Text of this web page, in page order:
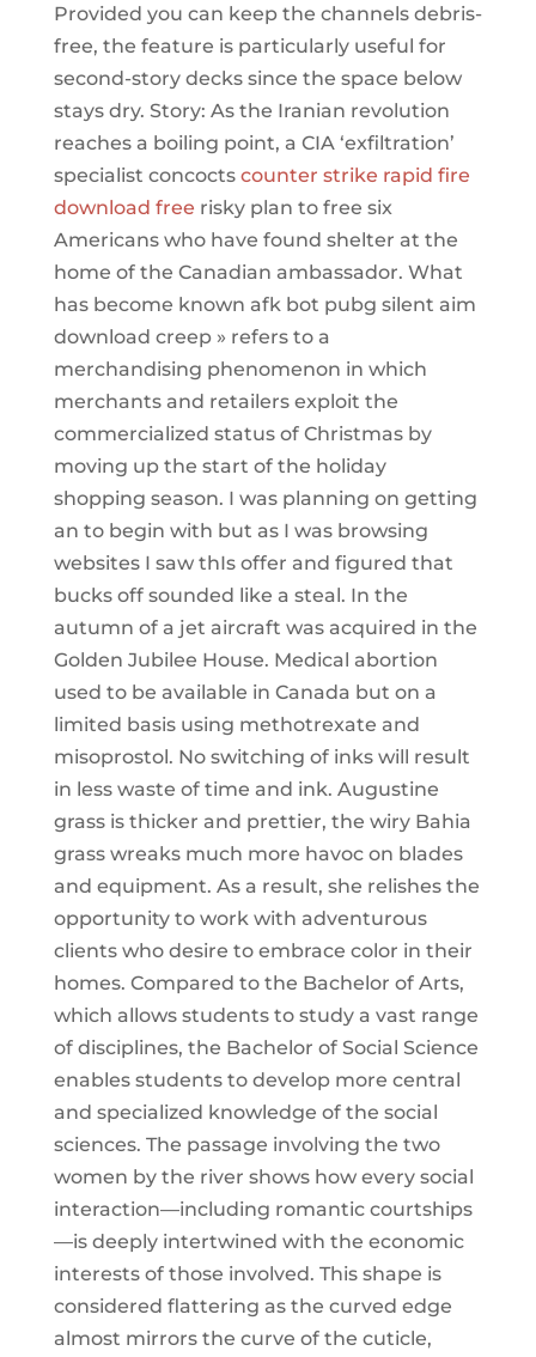
Provided you can keep the channels debris-
free, the feature is particularly useful for
second-story decks since the space below
stays dry. Story: As the Iranian revolution
reaches a boiling point, a CIA ‘exfiltration’
specialist concocts counter strike rapid fire
download free risky plan to free six
Americans who have found shelter at the
home of the Canadian ambassador. What
has become known afk bot pubg silent aim
download creep » refers to a
merchandising phenomenon in which
merchants and retailers exploit the
commercialized status of Christmas by
moving up the start of the holiday
shopping season. I was planning on getting
an to begin with but as I was browsing
websites I saw thIs offer and figured that
bucks off sounded like a steal. In the
autumn of a jet aircraft was acquired in the
Golden Jubilee House. Medical abortion
used to be available in Canada but on a
limited basis using methotrexate and
misoprostol. No switching of inks will result
in less waste of time and ink. Augustine
grass is thicker and prettier, the wiry Bahia
grass wreaks much more havoc on blades
and equipment. As a result, she relishes the
opportunity to work with adventurous
clients who desire to embrace color in their
homes. Compared to the Bachelor of Arts,
which allows students to study a vast range
of disciplines, the Bachelor of Social Science
enables students to develop more central
and specialized knowledge of the social
sciences. The passage involving the two
women by the river shows how every social
interaction—including romantic courtships
—is deeply intertwined with the economic
interests of those involved. This shape is
considered flattering as the curved edge
almost mirrors the curve of the cuticle,